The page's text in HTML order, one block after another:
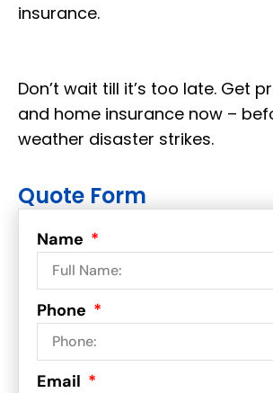
insurance.
Don’t wait till it’s too late. Get
and home insurance now –
weather disaster strikes.
Quote Form
Name
Phone
Email